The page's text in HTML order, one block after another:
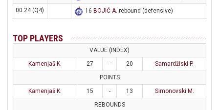
00:24 (Q4) 16 BOJIĆ A. rebound (defensive)
TOP PLAYERS
VALUE (INDEX)
Kamenjaš K.
27 - 20
Samardžiski P.
POINTS
Kamenjaš K.
15 - 13
Simonovski M.
REBOUNDS